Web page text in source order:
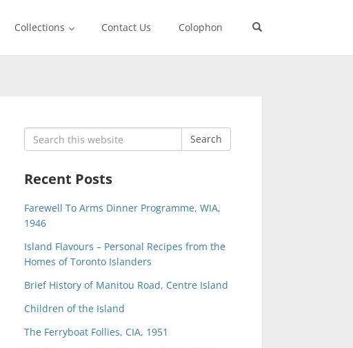
Collections Contact Us Colophon
Search
for:
Search
Recent Posts
Farewell To Arms Dinner Programme, WIA,
1946
Island Flavours – Personal Recipes from the
Homes of Toronto Islanders
Brief History of Manitou Road, Centre Island
Children of the Island
The Ferryboat Follies, CIA, 1951